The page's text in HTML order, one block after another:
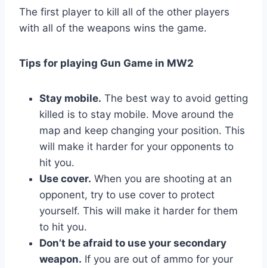
The first player to kill all of the other players
with all of the weapons wins the game.
Tips for playing Gun Game in MW2
Stay mobile. The best way to avoid getting
killed is to stay mobile. Move around the
map and keep changing your position. This
will make it harder for your opponents to
hit you.
Use cover. When you are shooting at an
opponent, try to use cover to protect
yourself. This will make it harder for them
to hit you.
Don’t be afraid to use your secondary
weapon. If you are out of ammo for your